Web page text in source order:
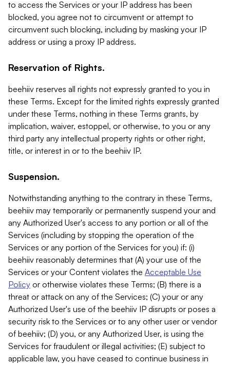
to access the Services or your IP address has been
blocked, you agree not to circumvent or attempt to
circumvent such blocking, including by masking your IP
address or using a proxy IP address.
Reservation of Rights.
beehiiv reserves all rights not expressly granted to you in
these Terms. Except for the limited rights expressly granted
under these Terms, nothing in these Terms grants, by
implication, waiver, estoppel, or otherwise, to you or any
third party any intellectual property rights or other right,
title, or interest in or to the beehiiv IP.
Suspension.
Notwithstanding anything to the contrary in these Terms,
beehiiv may temporarily or permanently suspend your and
any Authorized User's access to any portion or all of the
Services (including by stopping the operation of the
Services or any portion of the Services for you) if: (i)
beehiiv reasonably determines that (A) your use of the
Services or your Content violates the Acceptable Use
Policy or otherwise violates these Terms; (B) there is a
threat or attack on any of the Services; (C) your or any
Authorized User's use of the beehiiv IP disrupts or poses a
security risk to the Services or to any other user or vendor
of beehiiv; (D) you, or any Authorized User, is using the
Services for fraudulent or illegal activities; (E) subject to
applicable law, you have ceased to continue business in